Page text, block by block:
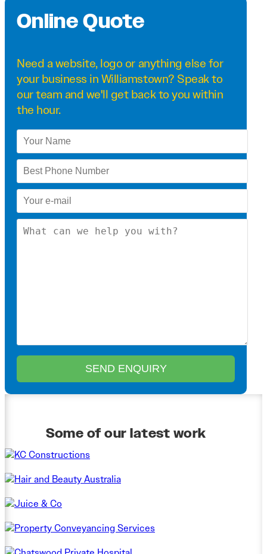
Online Quote
Need awebsite,logo or anything else for
your business in Williamstown? Speak to
our team and we'll get back to you within
the hour.
Some of our latest work